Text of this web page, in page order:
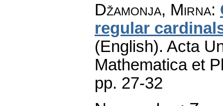
Džamonja, Mirna:
regular
(English). Acta
Mathematica et
pp. 27-32